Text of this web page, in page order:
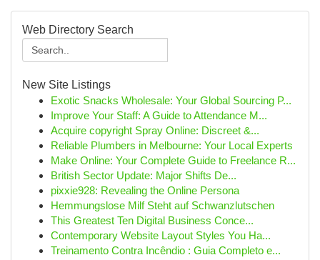
Web Directory Search
New Site Listings
Exotic Snacks Wholesale: Your Global Sourcing P...
Improve Your Staff: A Guide to Attendance M...
Acquire copyright Spray Online: Discreet &...
Reliable Plumbers in Melbourne: Your Local Experts
Make Online: Your Complete Guide to Freelance R...
British Sector Update: Major Shifts De...
pixxie928: Revealing the Online Persona
Hemmungslose Milf Steht auf Schwanzlutschen
This Greatest Ten Digital Business Conce...
Contemporary Website Layout Styles You Ha...
Treinamento Contra Incêndio : Guia Completo e...